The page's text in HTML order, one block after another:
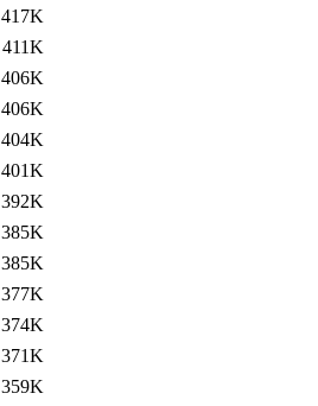
417K
411K
406K
406K
404K
401K
392K
385K
385K
377K
374K
371K
359K